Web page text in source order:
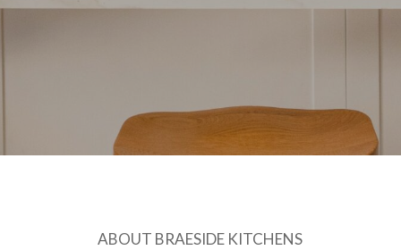
ABOUT BRAESIDE KITCHENS